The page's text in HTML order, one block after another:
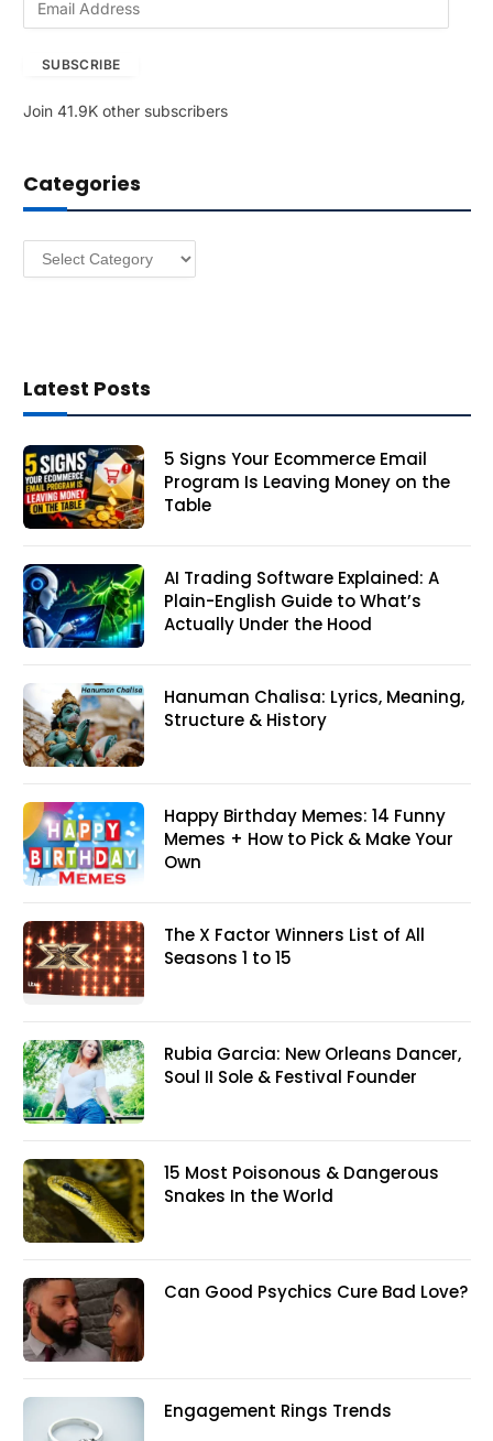
A
r
e
SUBSCRIBE
Join 41.9K other subscribers
Categories
Categories
Latest Posts
5 Signs Your Ecommerce Email
Program Is Leaving Money on the
Table
AI Trading Software Explained: A
Plain-English Guide to What’s
Actually Under the Hood
Hanuman Chalisa: Lyrics, Meaning,
Structure & History
Happy Birthday Memes: 14 Funny
Memes + How to Pick & Make Your
Own
The X Factor Winners List of All
Seasons 1 to 15
Rubia Garcia: New Orleans Dancer,
Soul II Sole & Festival Founder
15 Most Poisonous & Dangerous
Snakes In the World
Can Good Psychics Cure Bad Love?
Engagement Rings Trends